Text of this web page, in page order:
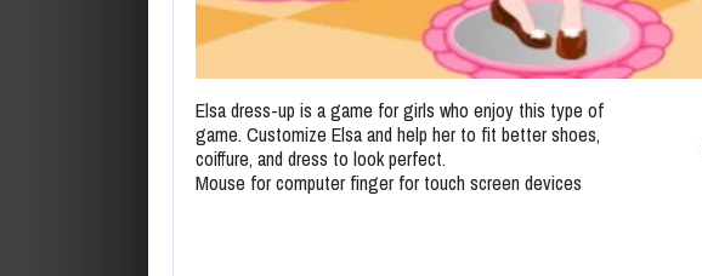
Elsa dress-up is a game for girls who enjoy this type of
game. Customize Elsa and help her to fit better shoes,
coiffure, and dress to look perfect.
Mouse for computer finger for touch screen devices